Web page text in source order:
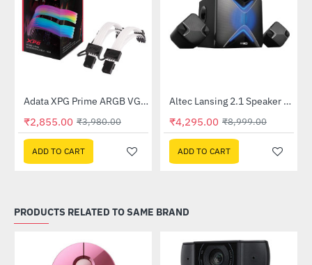
-28%
Out Of Stock Adata XPG Prime ARGB VGA 8pin Extension Cable
₹2,855.00 ₹3,980.00
ADD TO CART
Lightning Deal -52%Altec Lansing 2.1 Speaker (AL-2.1-01)
₹4,295.00 ₹8,999.00
ADD TO CART
PRODUCTS RELATED TO SAME BRAND